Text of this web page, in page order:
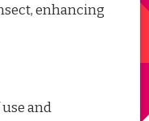
enhancing
and